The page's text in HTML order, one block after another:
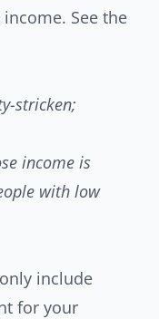
See the
stricken;
income is
with low
include
for your